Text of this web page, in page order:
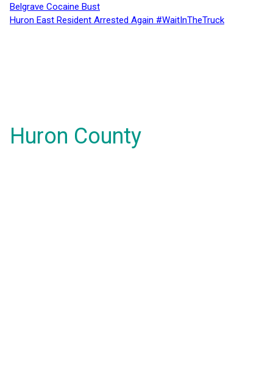
Belgrave Cocaine Bust
Huron East Resident Arrested Again #WaitInTheTruck
Huron County